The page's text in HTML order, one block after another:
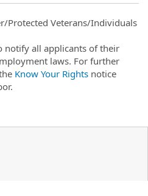
Protected Veterans/Individuals
notify all applicants of their
laws. For further
Know Your Rights notice